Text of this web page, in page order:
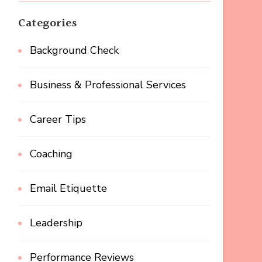
Categories
Background Check
Business & Professional Services
Career Tips
Coaching
Email Etiquette
Leadership
Performance Reviews